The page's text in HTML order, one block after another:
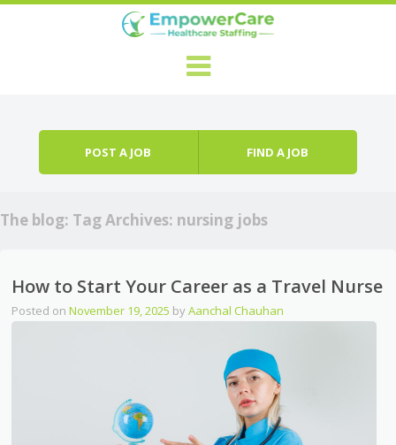
POST A JOB FIND A JOB
The blog: Tag Archives: nursing jobs
How to Start Your Career as a Travel Nurse
Posted onNovember 19, 2025 byAanchal Chauhan